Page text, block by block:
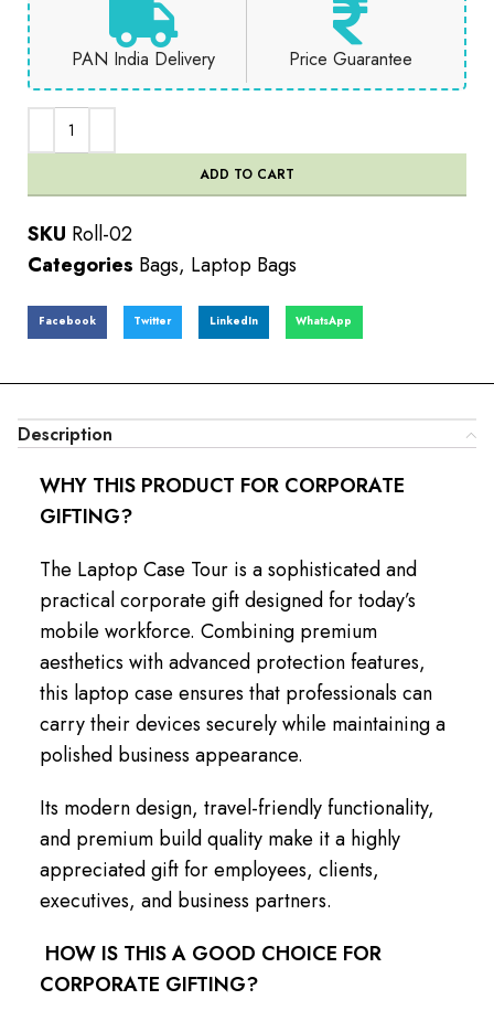
PAN India Delivery Price Guarantee
ADD TO CART
SKU Roll-02
Categories Bags, Laptop Bags
Facebook Twitter LinkedIn WhatsApp
Description
WHY THIS PRODUCT FOR CORPORATE
GIFTING?
The Laptop Case Tour is a sophisticated and
practical corporate gift designed for today’s
mobile workforce. Combining premium
aesthetics with advanced protection features,
this laptop case ensures that professionals can
carry their devices securely while maintaining a
polished business appearance.
Its modern design, travel-friendly functionality,
and premium build quality make it a highly
appreciated gift for employees, clients,
executives, and business partners.
HOW IS THIS A GOOD CHOICE FOR
CORPORATE GIFTING?